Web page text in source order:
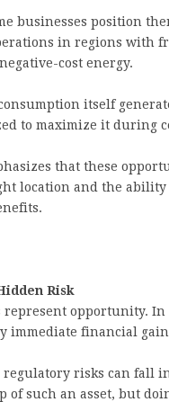
businesses position
in regions with
cost energy.
itself
to maximize it during
that these
location and the
Risk
opportunity.
immediate financial
risks can fall
of such an asset, but